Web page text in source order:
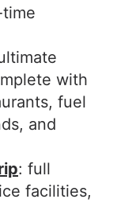
with
fuel
and
: full
facilities,